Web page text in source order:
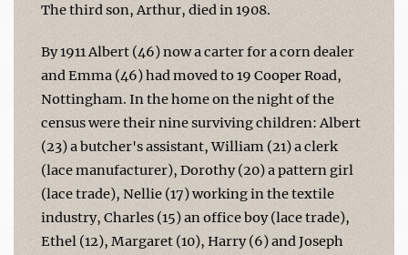
The third son, Arthur, died in 1908.
By 1911 Albert (46) now a carter for a corn dealer
and Emma (46) had moved to 19 Cooper Road,
Nottingham. In the home on the night of the
census were their nine surviving children: Albert
(23) a butcher's assistant, William (21) a clerk
(lace manufacturer), Dorothy (20) a pattern girl
(lace trade), Nellie (17) working in the textile
industry, Charles (15) an office boy (lace trade),
Ethel (12), Margaret (10), Harry (6) and Joseph